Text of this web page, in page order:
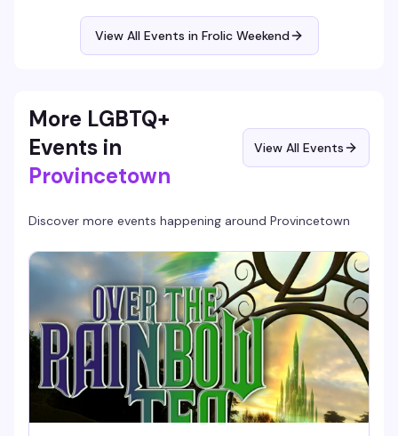
View All Events in Frolic Weekend
More LGBTQ+
Events in
Provincetown
View All Events
Discover more events happening around Provincetown